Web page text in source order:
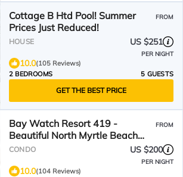
Cottage B Htd Pool! Summer
Prices Just Reduced!
FROM
HOUSE US $251
PER NIGHT
10.0(105 Reviews)
2 BEDROOMS
5 GUESTS
GET THE BEST PRICE
Bay Watch Resort 419 -
Beautiful North Myrtle Beach
Oceanfront 1 Bedroom 1 Bath
FROM
CONDO US $200
PER NIGHT
10.0(104 Reviews)